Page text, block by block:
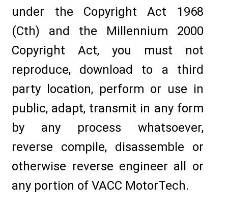
under the Copyright Act 1968
(Cth) and the Millennium 2000
Copyright Act, you must not
reproduce, download to a third
party location, perform or use in
public, adapt, transmit in any form
by any process whatsoever,
reverse compile, disassemble or
otherwise reverse engineer all or
any portion of VACC MotorTech.